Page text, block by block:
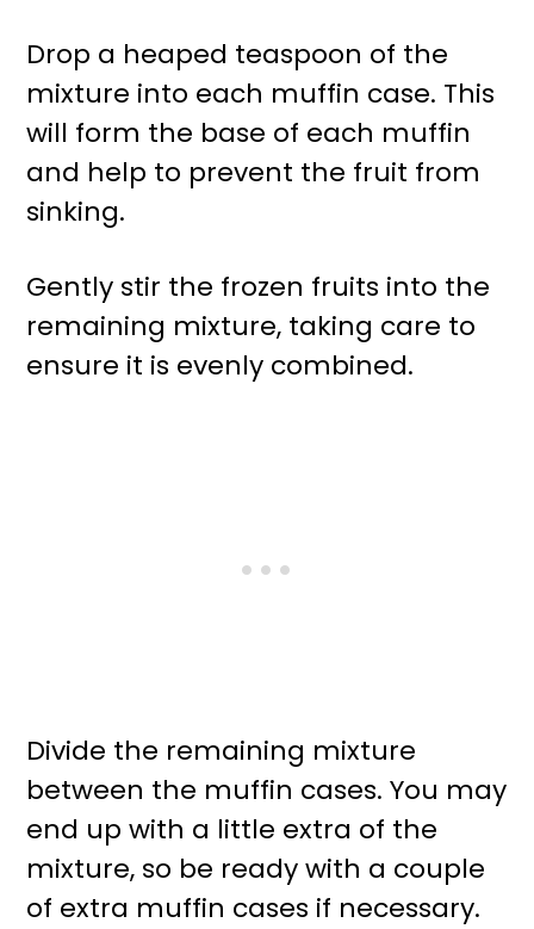
Drop a heaped teaspoon of the
mixture into each muffin case. This
will form the base of each muffin
and help to prevent the fruit from
sinking.
Gently stir the frozen fruits into the
remaining mixture, taking care to
ensure it is evenly combined.
Divide the remaining mixture
between the muffin cases. You may
end up with a little extra of the
mixture, so be ready with a couple
of extra muffin cases if necessary.